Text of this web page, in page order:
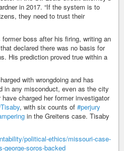
in 2017. “If the system is to
they need to trust their
boss after his firing, writing an
declared there was no basis for
His prediction proved true within a
with wrongdoing and has
in any misconduct, even as the city
charged her former investigator
, with six counts of #perjury
in the Greitens case. Tisaby
political-ethics/missouri-case-
george-soros-backed